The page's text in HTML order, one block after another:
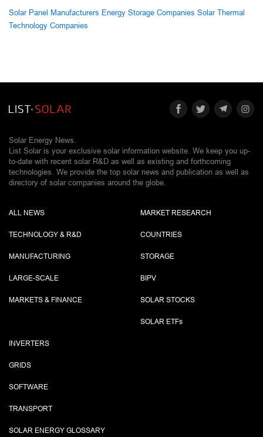
Solar Panel Manufacturers Energy Storage Companies Solar Thermal
Technology Companies
Solar Energy News.
List Solar is your exclusive solar information website. We keep you up-
to-date with recent solar R&D as well as existing and forthcoming
technologies. We provide the top solar news and publication as well as
directory of solar companies around the globe.
ALL NEWS
TECHNOLOGY & R&D
MANUFACTURING
LARGE-SCALE
MARKETS & FINANCE
MARKET RESEARCH
COUNTRIES
STORAGE
BIPV
SOLAR STOCKS
SOLAR ETFs
INVERTERS
GRIDS
SOFTWARE
TRANSPORT
SOLAR ENERGY GLOSSARY